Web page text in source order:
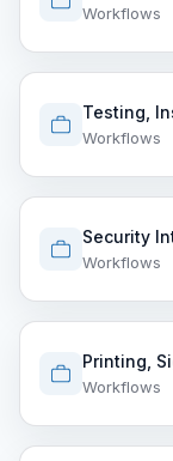
Workflows
Testing,
Workflows
Security
Workflows
Printing,
Workflows